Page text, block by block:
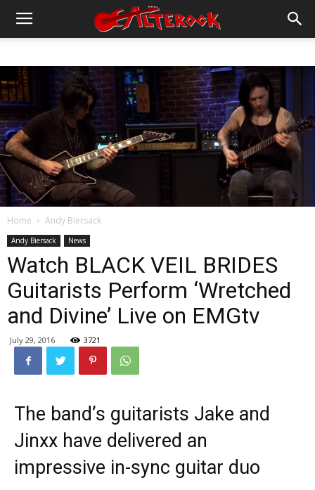
Home Andy Biersack
Andy Biersack News
Watch BLACK VEIL BRIDES
Guitarists Perform ‘Wretched
and Divine’ Live on EMGtv
July 29, 2016 3721
The band’s guitarists Jake and
Jinxx have delivered an
impressive in-sync guitar duo